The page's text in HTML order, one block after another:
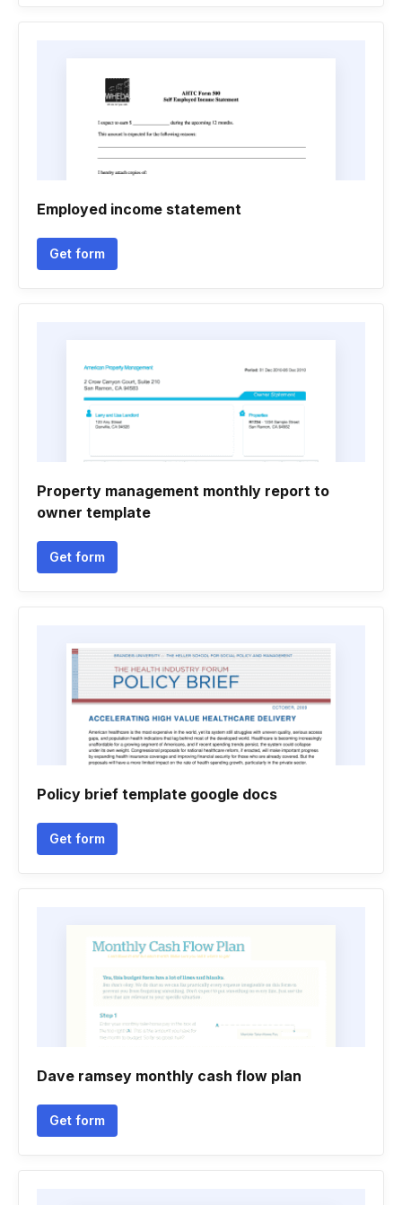
Employed income statement
Get form
Property management monthly report to
owner template
Get form
Policy brief template google docs
Get form
Dave ramsey monthly cash flow plan
Get form